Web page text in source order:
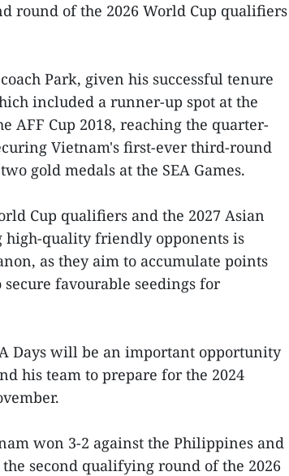
round of the 2026 World Cup qualifiers
Park, given his successful tenure
included a runner-up spot at the
AFF Cup 2018, reaching the quarter-
Vietnam's first-ever third-round
gold medals at the SEA Games.
Cup qualifiers and the 2027 Asian
quality friendly opponents is
as they aim to accumulate points
favourable seedings for
Days will be an important opportunity
his team to prepare for the 2024
won 3-2 against the Philippines and
second qualifying round of the 2026